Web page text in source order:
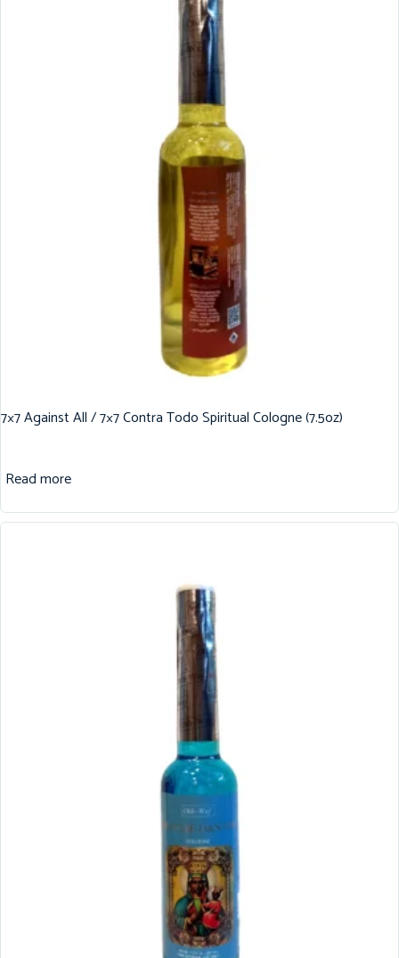
7×7 Against All / 7×7 Contra Todo Spiritual Cologne (7.5oz)
Read more